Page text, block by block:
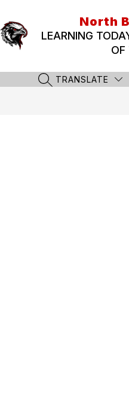
content
North
LEARNING
OF
SEARCH SITE
TRANSLATE